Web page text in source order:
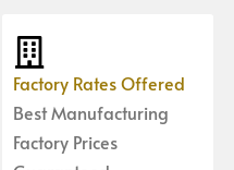
Factory Rates Offered
Best Manufacturing
Factory Prices